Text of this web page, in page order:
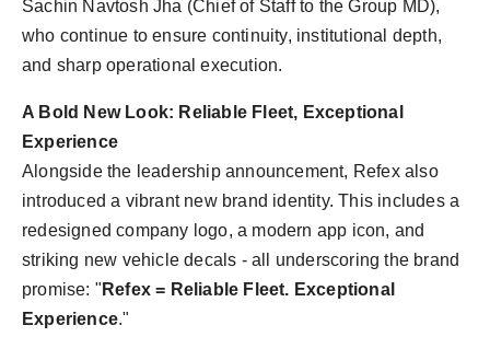
Sachin Navtosh Jha (Chief of Staff to the Group MD),
who continue to ensure continuity, institutional depth,
and sharp operational execution.
A Bold New Look: Reliable Fleet, Exceptional
Experience
Alongside the leadership announcement, Refex also
introduced a vibrant new brand identity. This includes a
redesigned company logo, a modern app icon, and
striking new vehicle decals - all underscoring the brand
promise: " Refex = Reliable Fleet. Exceptional
Experience."